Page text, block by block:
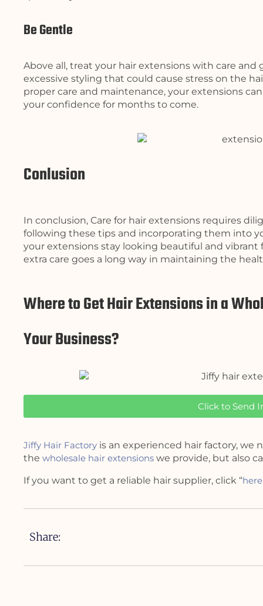
Be Gentle
Above all, treat your hair extensions with care
excessive styling that could cause stress on the
proper care and maintenance, your extensions
your confidence for months to come.
Conlusion
In conclusion, Care for hair extensions requires
following these tips and incorporating them into
your extensions stay looking beautiful and vibrant
extra care goes a long way in maintaining the
Where to Get Hair Extensions in a
Your Business?
Click to Send
Jiffy Hair Factory is an experienced hair factory, we
the wholesale hair extensions we provide, but also
If you want to get a reliable hair supplier, click “here
Share: